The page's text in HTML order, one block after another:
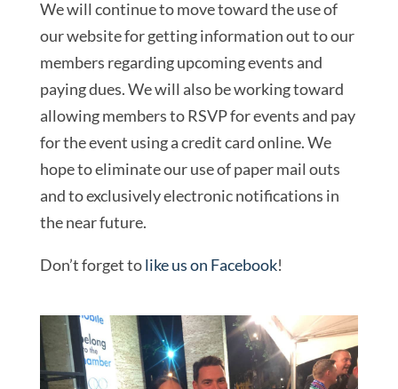
We will continue to move toward the use of
our website for getting information out to our
members regarding upcoming events and
paying dues. We will also be working toward
allowing members to RSVP for events and pay
for the event using a credit card online. We
hope to eliminate our use of paper mail outs
and to exclusively electronic notifications in
the near future.
Don’t forget tolike us on Facebook!